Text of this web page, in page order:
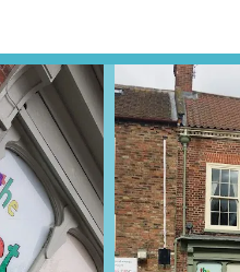
array of accessories is
can find all the necessary
Products: Essential health and
and dental care products, to
Dedicated sections for small
bedding, cages, and